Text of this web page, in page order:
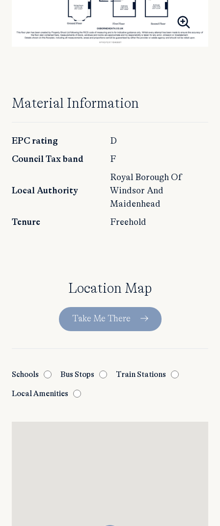
Material Information
EPC rating D
Council Tax band F
Local Authority
Royal Borough Of
Windsor And
Maidenhead
Tenure Freehold
Location Map
Take Me There
Schools Bus Stops Train Stations
Local Amenities